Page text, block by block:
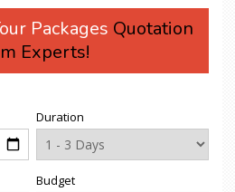
Packages Quotation
Experts!
Duration
Budget